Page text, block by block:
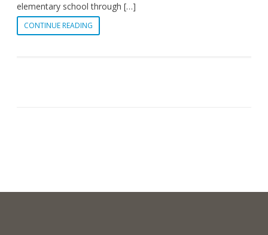
elementary school through […]
CONTINUE READING